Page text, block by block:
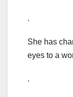
.
She has
eyes to a
.